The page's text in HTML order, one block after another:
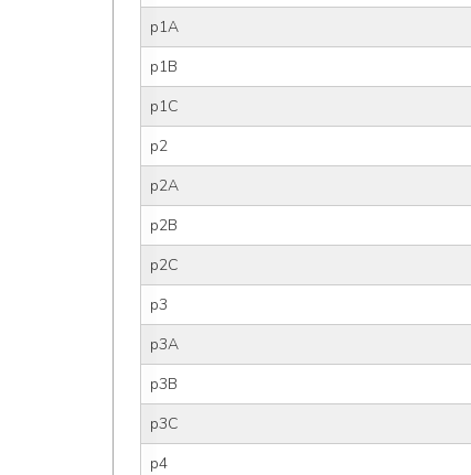
p1A
p1B
p1C
p2
p2A
p2B
p2C
p3
p3A
p3B
p3C
p4